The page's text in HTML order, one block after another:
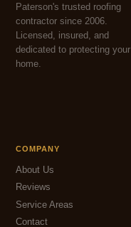
Paterson's trusted roofing
contractor since 2006.
Licensed, insured, and
dedicated to protecting your
home.
COMPANY
About Us
Reviews
Service Areas
Contact